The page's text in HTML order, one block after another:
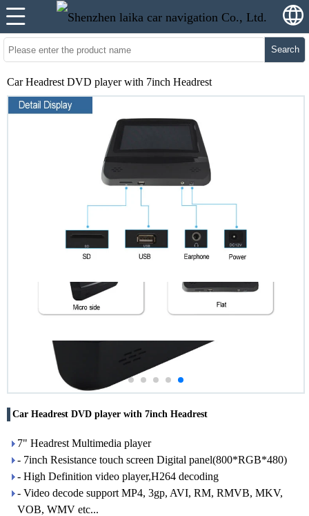
Search
Car Headrest DVD player with 7inch Headrest
Car Headrest DVD player with 7inch Headrest
7" Headrest Multimedia player
- 7inch Resistance touch screen Digital panel(800*RGB*480)
- High Definition video player,H264 decoding
- Video decode support MP4, 3gp, AVI, RM, RMVB, MKV,
VOB, WMV etc...